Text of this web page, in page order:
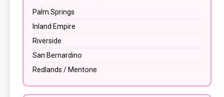
Palm Springs
Inland Empire
Riverside
San Bernardino
Redlands / Mentone